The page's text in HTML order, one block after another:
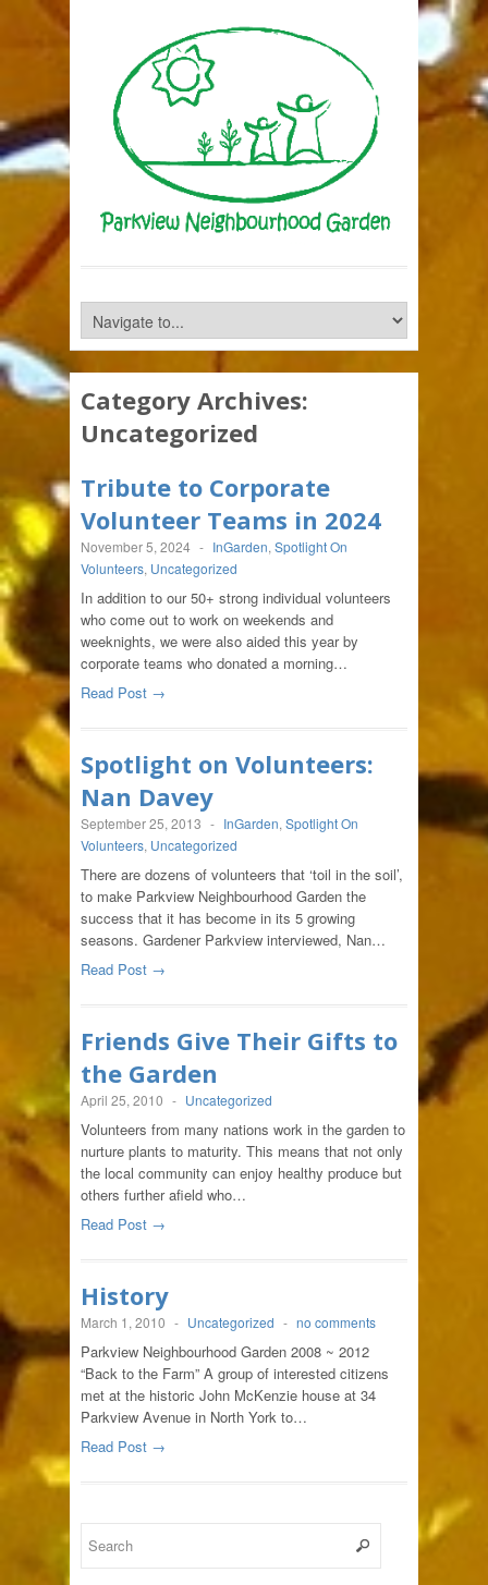
Category Archives:
Uncategorized
Tribute to Corporate
Volunteer Teams in 2024
November 5, 2024 - InGarden, Spotlight On
Volunteers, Uncategorized
In addition to our 50+ strong individual volunteers
who come out to work on weekends and
weeknights, we were also aided this year by
corporate teams who donated a morning…
Read Post →
Spotlight on Volunteers:
Nan Davey
September 25, 2013 - InGarden, Spotlight On
Volunteers, Uncategorized
There are dozens of volunteers that ‘toil in the soil’,
to make Parkview Neighbourhood Garden the
success that it has become in its 5 growing
seasons. Gardener Parkview interviewed, Nan…
Read Post →
Friends Give Their Gifts to
the Garden
April 25, 2010 - Uncategorized
Volunteers from many nations work in the garden to
nurture plants to maturity. This means that not only
the local community can enjoy healthy produce but
others further afield who…
Read Post →
History
March 1, 2010 - Uncategorized - no comments
Parkview Neighbourhood Garden 2008 ~ 2012
“Back to the Farm” A group of interested citizens
met at the historic John McKenzie house at 34
Parkview Avenue in North York to…
Read Post →